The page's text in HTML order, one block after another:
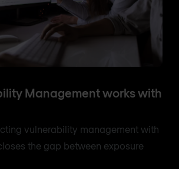
Management works with
vulnerability management with
the gap between exposure